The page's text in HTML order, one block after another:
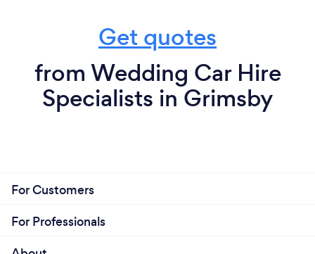
Get quotes
from Wedding Car Hire
Specialists in Grimsby
For Customers
For Professionals